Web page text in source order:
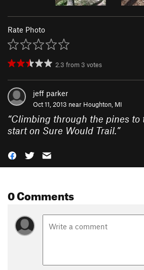
Rate Photo
2.3 from 3 votes
jeff parker
Oct 11, 2013 near Houghton, MI
“Climbing through the pines to
start on Sure Would Trail.”
0 Comments